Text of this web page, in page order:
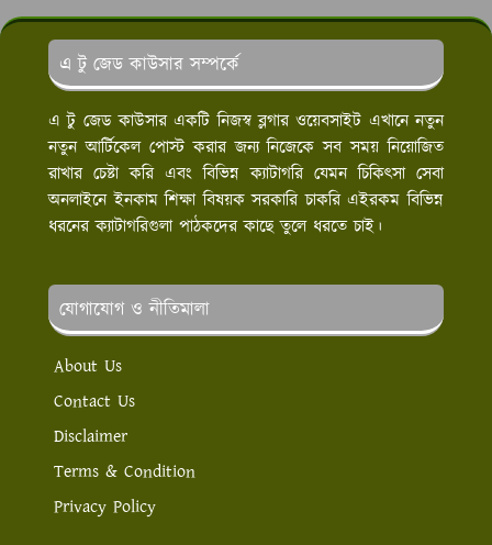
এ টু জেড কাউসার সম্পর্কে
এ টু জেড কাউসার একটি নিজস্ব ব্লগার ওয়েবসাইট এখানে নতুন
নতুন আর্টিকেল পোস্ট করার জন্য নিজেকে সব সময় নিয়োজিত
রাখার চেষ্টা করি এবং বিভিন্ন ক্যাটাগরি যেমন চিকিৎসা সেবা
অনলাইনে ইনকাম শিক্ষা বিষয়ক সরকারি চাকরি এইরকম বিভিন্ন
ধরনের ক্যাটাগরিগুলা পাঠকদের কাছে তুলে ধরতে চাই।
যোগাযোগ ও নীতিমালা
About Us
Contact Us
Disclaimer
Terms & Condition
Privacy Policy